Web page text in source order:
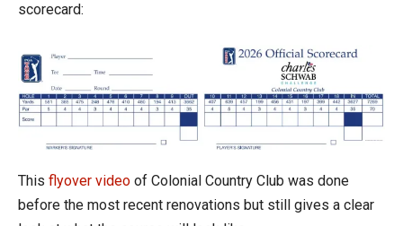
scorecard:
This flyover video of Colonial Country Club was done
before the most recent renovations but still gives a clear